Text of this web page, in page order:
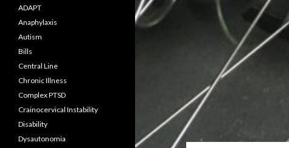
ADAPT
Anaphylaxis
Autism
Bills
Central Line
Chronic Illness
Complex PTSD
Crainocervical Instability
Disability
Dysautonomia